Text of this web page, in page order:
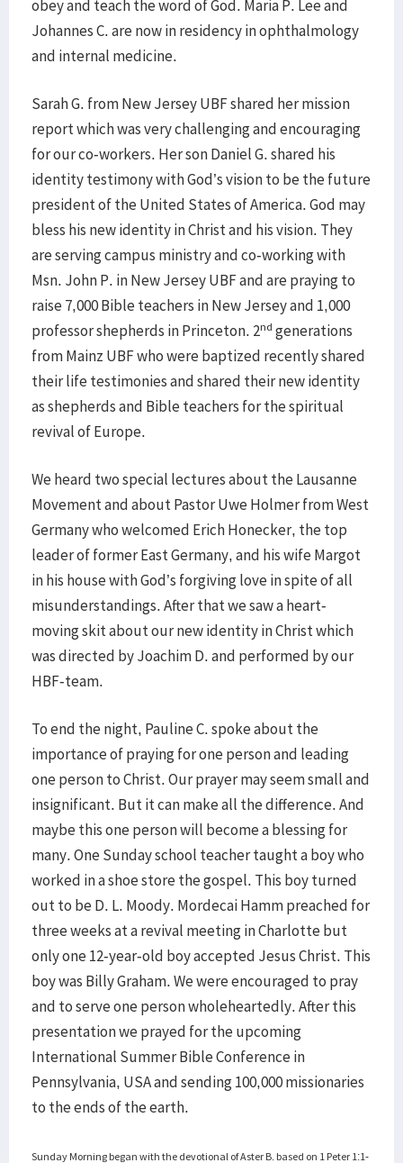
obey and teach the word of God. Maria P. Lee and
Johannes C. are now in residency in ophthalmology
and internal medicine.
Sarah G. from New Jersey UBF shared her mission
report which was very challenging and encouraging
for our co-workers. Her son Daniel G. shared his
identity testimony with God’s vision to be the future
president of the United States of America. God may
bless his new identity in Christ and his vision. They
are serving campus ministry and co-working with
Msn. John P. in New Jersey UBF and are praying to
raise 7,000 Bible teachers in New Jersey and 1,000
professor shepherds in Princeton. 2nd generations
from Mainz UBF who were baptized recently shared
their life testimonies and shared their new identity
as shepherds and Bible teachers for the spiritual
revival of Europe.
We heard two special lectures about the Lausanne
Movement and about Pastor Uwe Holmer from West
Germany who welcomed Erich Honecker, the top
leader of former East Germany, and his wife Margot
in his house with God’s forgiving love in spite of all
misunderstandings. After that we saw a heart-
moving skit about our new identity in Christ which
was directed by Joachim D. and performed by our
HBF-team.
To end the night, Pauline C. spoke about the
importance of praying for one person and leading
one person to Christ. Our prayer may seem small and
insignificant. But it can make all the difference. And
maybe this one person will become a blessing for
many. One Sunday school teacher taught a boy who
worked in a shoe store the gospel. This boy turned
out to be D. L. Moody. Mordecai Hamm preached for
three weeks at a revival meeting in Charlotte but
only one 12-year-old boy accepted Jesus Christ. This
boy was Billy Graham. We were encouraged to pray
and to serve one person wholeheartedly. After this
presentation we prayed for the upcoming
International Summer Bible Conference in
Pennsylvania, USA and sending 100,000 missionaries
to the ends of the earth.
Sunday Morning began with the devotional of Aster B. based on 1 Peter 1:1-